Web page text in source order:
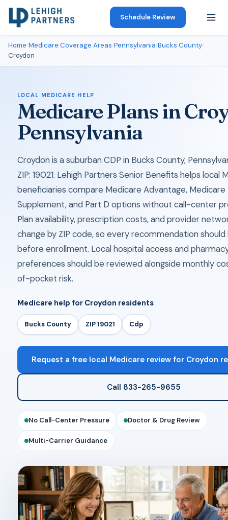
Schedule Review
Home›Medicare Coverage Areas›Pennsylvania›Bucks County›
Croydon
LOCAL MEDICARE HELP
Medicare Plans in
Pennsylvania
Croydon is a suburban CDP in Bucks County,
ZIP: 19021. Lehigh Partners Senior Benefits helps local
beneficiaries compare Medicare Advantage, Medicare
Supplement, and Part D options without call-center
Plan availability, prescription costs, and provider
change by ZIP code, so every recommendation
before enrollment. Local hospital access and
preferences should be reviewed alongside monthly
of-pocket risk.
Medicare help for Croydon residents
Bucks County ZIP 19021 Cdp
Request a free local Medicare review for Croydon
Call 833-265-9655
No Call-Center Pressure Doctor & Drug Review
Multi-Carrier Guidance